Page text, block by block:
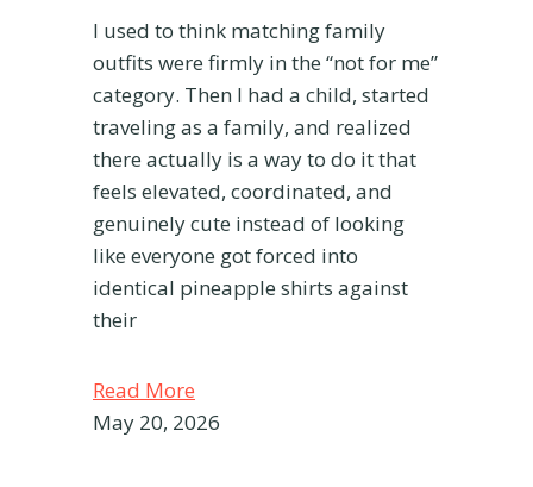
I used to think matching family
outfits were firmly in the “not for me”
category. Then I had a child, started
traveling as a family, and realized
there actually is a way to do it that
feels elevated, coordinated, and
genuinely cute instead of looking
like everyone got forced into
identical pineapple shirts against
their
Read More
May 20, 2026